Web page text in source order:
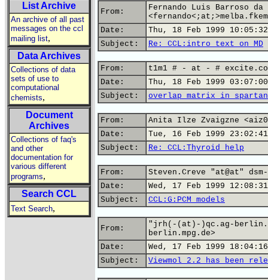
List Archive
An archive of all past
messages on the ccl
mailing list,
Data Archives
Collections of data
sets of use to
computational
chemists,
Document
Archives
Collections of faq's
and other
documentation for
various different
programs,
Search CCL
Text Search,
From:
Fernando Luis Barroso
Date:
Thu, 18 Feb 1999
Subject:
Re: CCL:intro text on MD
From:
t1m1 # - at - #
Date:
Thu, 18 Feb 1999 03:07:00
Subject:
overlap matrix in spartan
From:
Anita Ilze Zvaigzne
Date:
Tue, 16 Feb 1999
Subject:
Re: CCL:Thyroid help
From:
Steven.Creve "at@at"
Date:
Wed, 17 Feb 1999
Subject:
CCL:G:PCM models
From:
"jrh(-(at)-)qc.ag-
berlin.mpg.de>
Date:
Wed, 17 Feb 1999
Subject:
Viewmol 2.2 has been